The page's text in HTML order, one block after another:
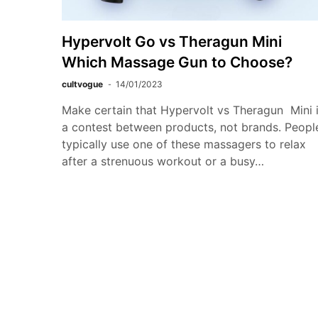
Hypervolt Go vs Theragun Mini
Which Massage Gun to Choose?
cultvogue 14/01/2023
Make certain that Hypervolt vs Theragun Mini
a contest between products, not brands.
typically use one of these massagers to relax
after a strenuous workout or a busy…